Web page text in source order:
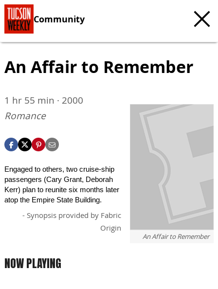
Community
An Affair to Remember
An Affair to Remember
1 hr 55 min · 2000
Romance
Engaged to others, two cruise-ship
passengers (Cary Grant, Deborah
Kerr) plan to reunite six months later
atop the Empire State Building.
- Synopsis provided by Fabric
Origin
NOW PLAYING